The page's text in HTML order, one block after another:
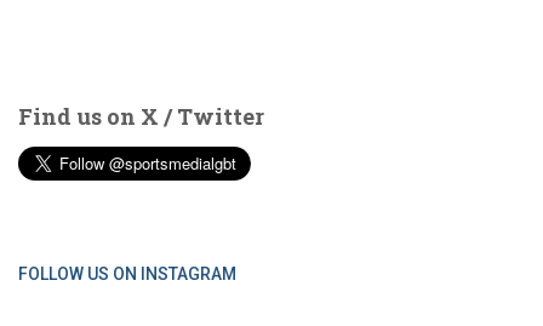
Find us on X / Twitter
FOLLOW US ON INSTAGRAM